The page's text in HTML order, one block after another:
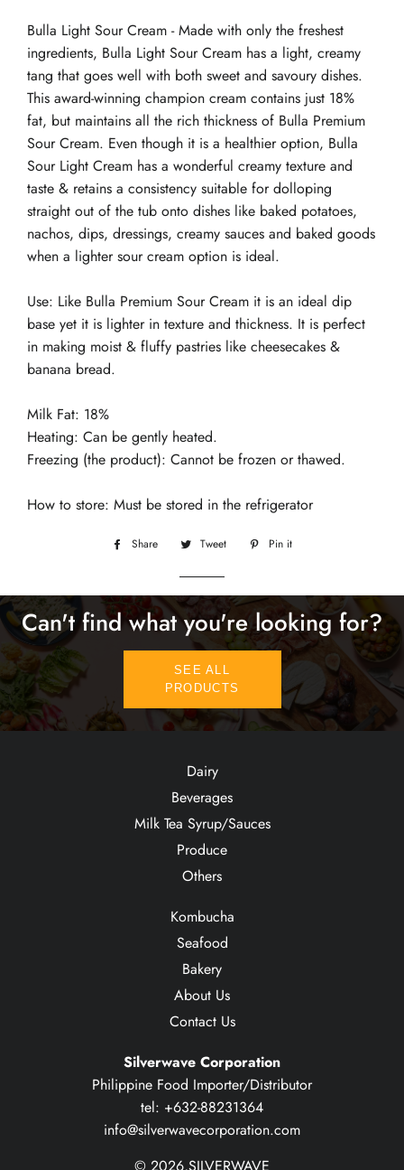
Bulla Light Sour Cream - Made with only the freshest
ingredients, Bulla Light Sour Cream has a light, creamy
tang that goes well with both sweet and savoury dishes.
This award-winning champion cream contains just 18%
fat, but maintains all the rich thickness of Bulla Premium
Sour Cream. Even though it is a healthier option, Bulla
Sour Light Cream has a wonderful creamy texture and
taste & retains a consistency suitable for dolloping
straight out of the tub onto dishes like baked potatoes,
nachos, dips, dressings, creamy sauces and baked goods
when a lighter sour cream option is ideal.
Use: Like Bulla Premium Sour Cream it is an ideal dip
base yet it is lighter in texture and thickness. It is perfect
in making moist & fluffy pastries like cheesecakes &
banana bread.
Milk Fat: 18%
Heating: Can be gently heated.
Freezing (the product): Cannot be frozen or thawed.
How to store: Must be stored in the refrigerator
Share
Share Tweet
Tweet
Pin it
Can't find what you're looking for?
SEE ALL
PRODUCTS
Dairy
Beverages
Milk Tea Syrup/Sauces
Produce
Others
Kombucha
Seafood
Bakery
About Us
Contact Us
Silverwave Corporation
Philippine Food Importer/Distributor
tel: +632-88231364
info@silverwavecorporation.com